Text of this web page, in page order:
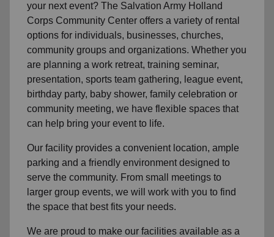
your next event? The Salvation Army Holland
Corps Community Center offers a variety of rental
options for individuals, businesses, churches,
community groups and organizations. Whether you
are planning a work retreat, training seminar,
presentation, sports team gathering, league event,
birthday party, baby shower, family celebration or
community meeting, we have flexible spaces that
can help bring your event to life.
Our facility provides a convenient location, ample
parking and a friendly environment designed to
serve the community. From small meetings to
larger group events, we will work with you to find
the space that best fits your needs.
We are proud to make our facilities available as a